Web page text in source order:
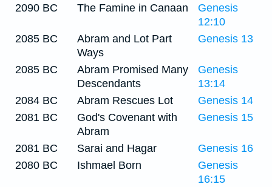
2090 BC The Famine in Canaan
Genesis
12:10
2085 BC
Abram and Lot Part
Ways
Genesis 13
2085 BC
Abram Promised Many
Descendants
Genesis
13:14
2084 BC
Abram Rescues Lot
Genesis 14
2081 BC
God's Covenant with
Abram
Genesis 15
2081 BC Sarai and Hagar
Genesis 16
2080 BC
Ishmael Born
Genesis
16:15